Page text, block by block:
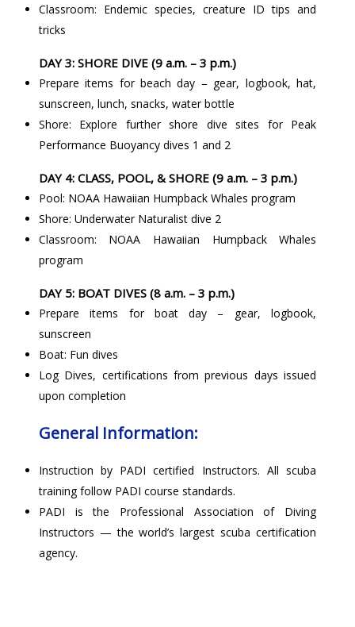
Classroom: Endemic species, creature ID tips and
tricks
DAY 3: SHORE DIVE (9 a.m. – 3 p.m.)
Prepare items for beach day – gear, logbook, hat,
sunscreen, lunch, snacks, water bottle
Shore: Explore further shore dive sites for Peak
Performance Buoyancy dives 1 and 2
DAY 4: CLASS, POOL, & SHORE (9 a.m. – 3 p.m.)
Pool: NOAA Hawaiian Humpback Whales program
Shore: Underwater Naturalist dive 2
Classroom: NOAA Hawaiian Humpback Whales
program
DAY 5: BOAT DIVES (8 a.m. – 3 p.m.)
Prepare items for boat day – gear, logbook,
sunscreen
Boat: Fun dives
Log Dives, certifications from previous days issued
upon completion
General Information:
Instruction by PADI certified Instructors. All scuba
training follow PADI course standards.
PADI is the Professional Association of Diving
Instructors — the world’s largest scuba certification
agency.